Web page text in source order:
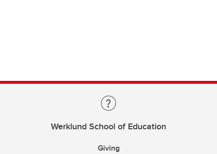
Werklund School of Education
Giving